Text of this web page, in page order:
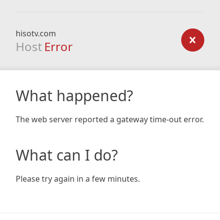
hisotv.com
Host Error
What happened?
The web server reported a gateway time-out error.
What can I do?
Please try again in a few minutes.